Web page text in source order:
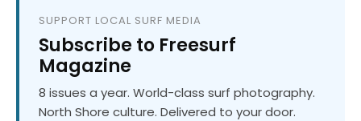
SUPPORT LOCAL SURF MEDIA
Subscribe to Freesurf
Magazine
8 issues a year. World-class surf photography.
North Shore culture. Delivered to your door.